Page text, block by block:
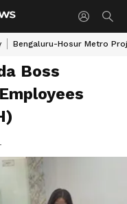
Bengaluru-Hosur Metro
Boss